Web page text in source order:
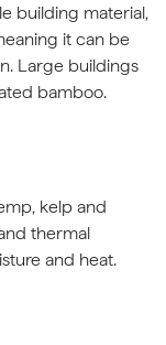
building material,
it can be
Large buildings
bamboo.
kelp and
thermal
and heat.